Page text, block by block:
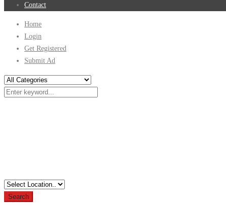
Contact
Home
Login
Get Registered
Submit Ad
Search